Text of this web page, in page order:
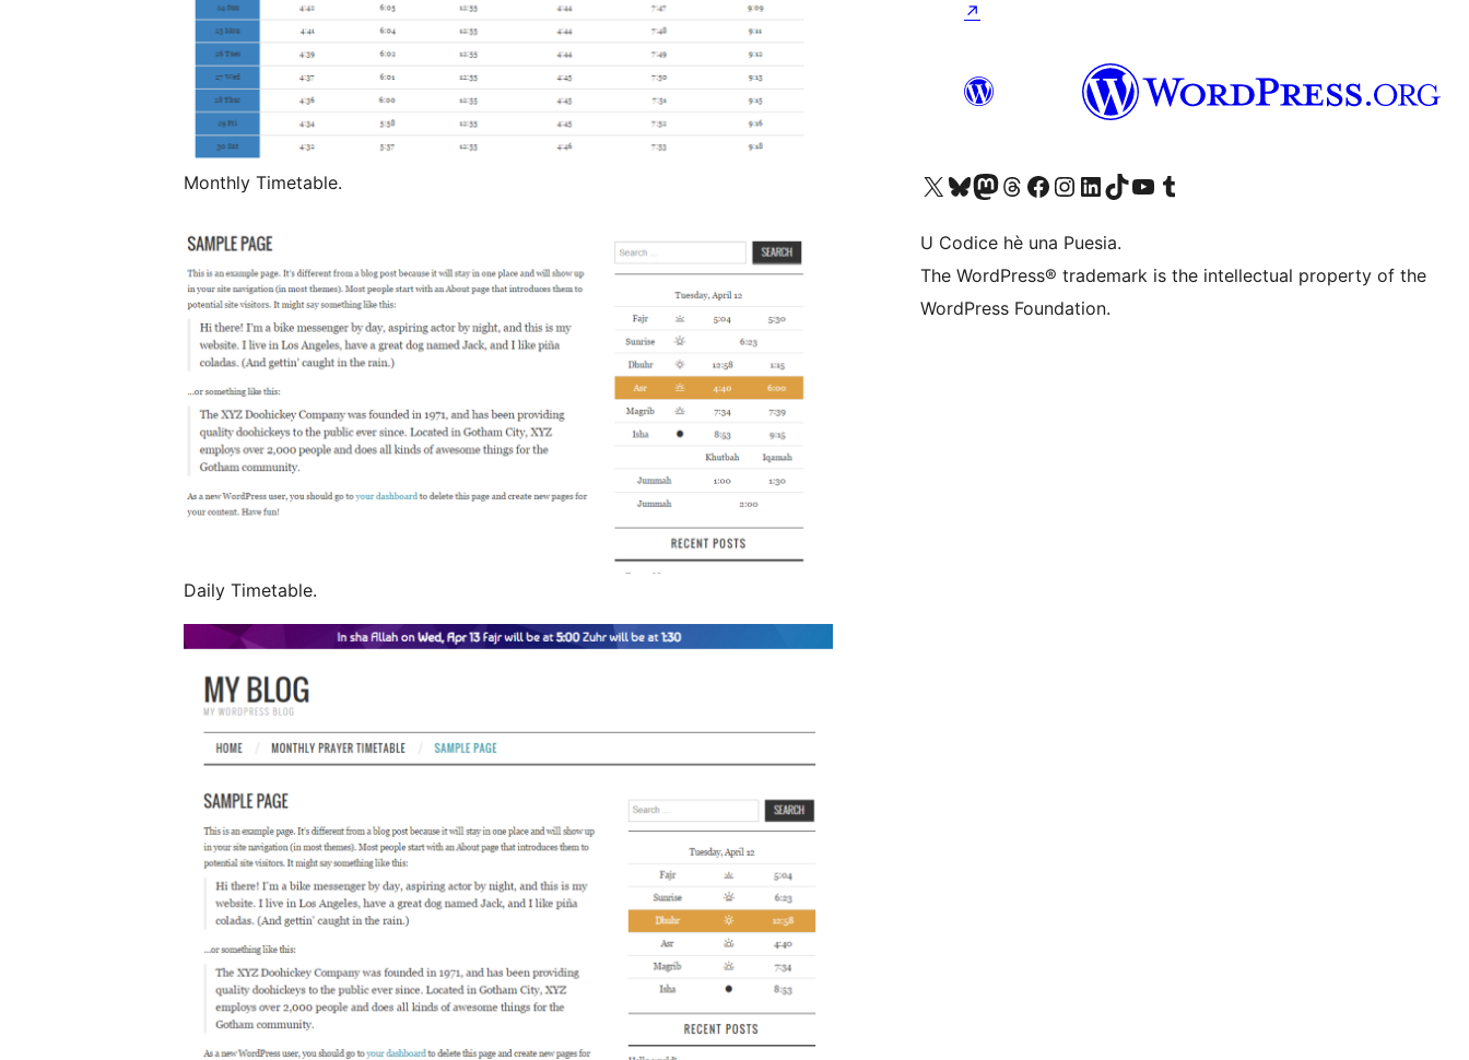
Monthly Timetable.
Daily Timetable.
↗
Visit our X (formerly Twitter) account
Visit our Bluesky account
Visit our Mastodon account
Visit our Threads account
Visit our Facebook page
Visit our Instagram account
Visit our LinkedIn account
Visit our TikTok account
Visit our YouTube channel
Visit our Tumblr account
U Codice hè una Puesia.
The WordPress® trademark is the intellectual property of the
WordPress Foundation.